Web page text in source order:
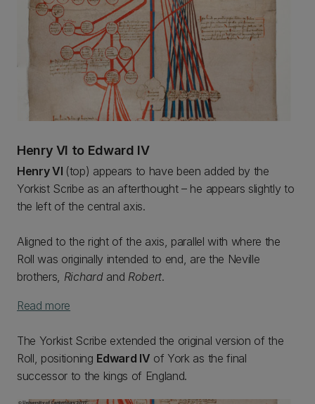
Henry VI to Edward IV
Henry VI (top) appears to have been added by the
Yorkist Scribe as an afterthought – he appears slightly to
the left of the central axis.
Aligned to the right of the axis, parallel with where the
Roll was originally intended to end, are the Neville
brothers, Richardand Robert.
Read more
The Yorkist Scribe extended the original version of the
Roll, positioning Edward IV of York as the final
successor to the kings of England.